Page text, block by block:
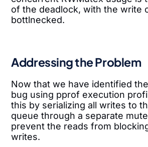
of the deadlock, with the write
bottlnecked.
Addressing the Problem
Now that we have identified
bug using pprof execution
this by serializing all writes to
queue through a separate
prevent the reads from
writes.